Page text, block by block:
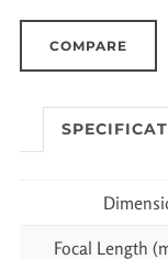
COMPARE
Focal Length